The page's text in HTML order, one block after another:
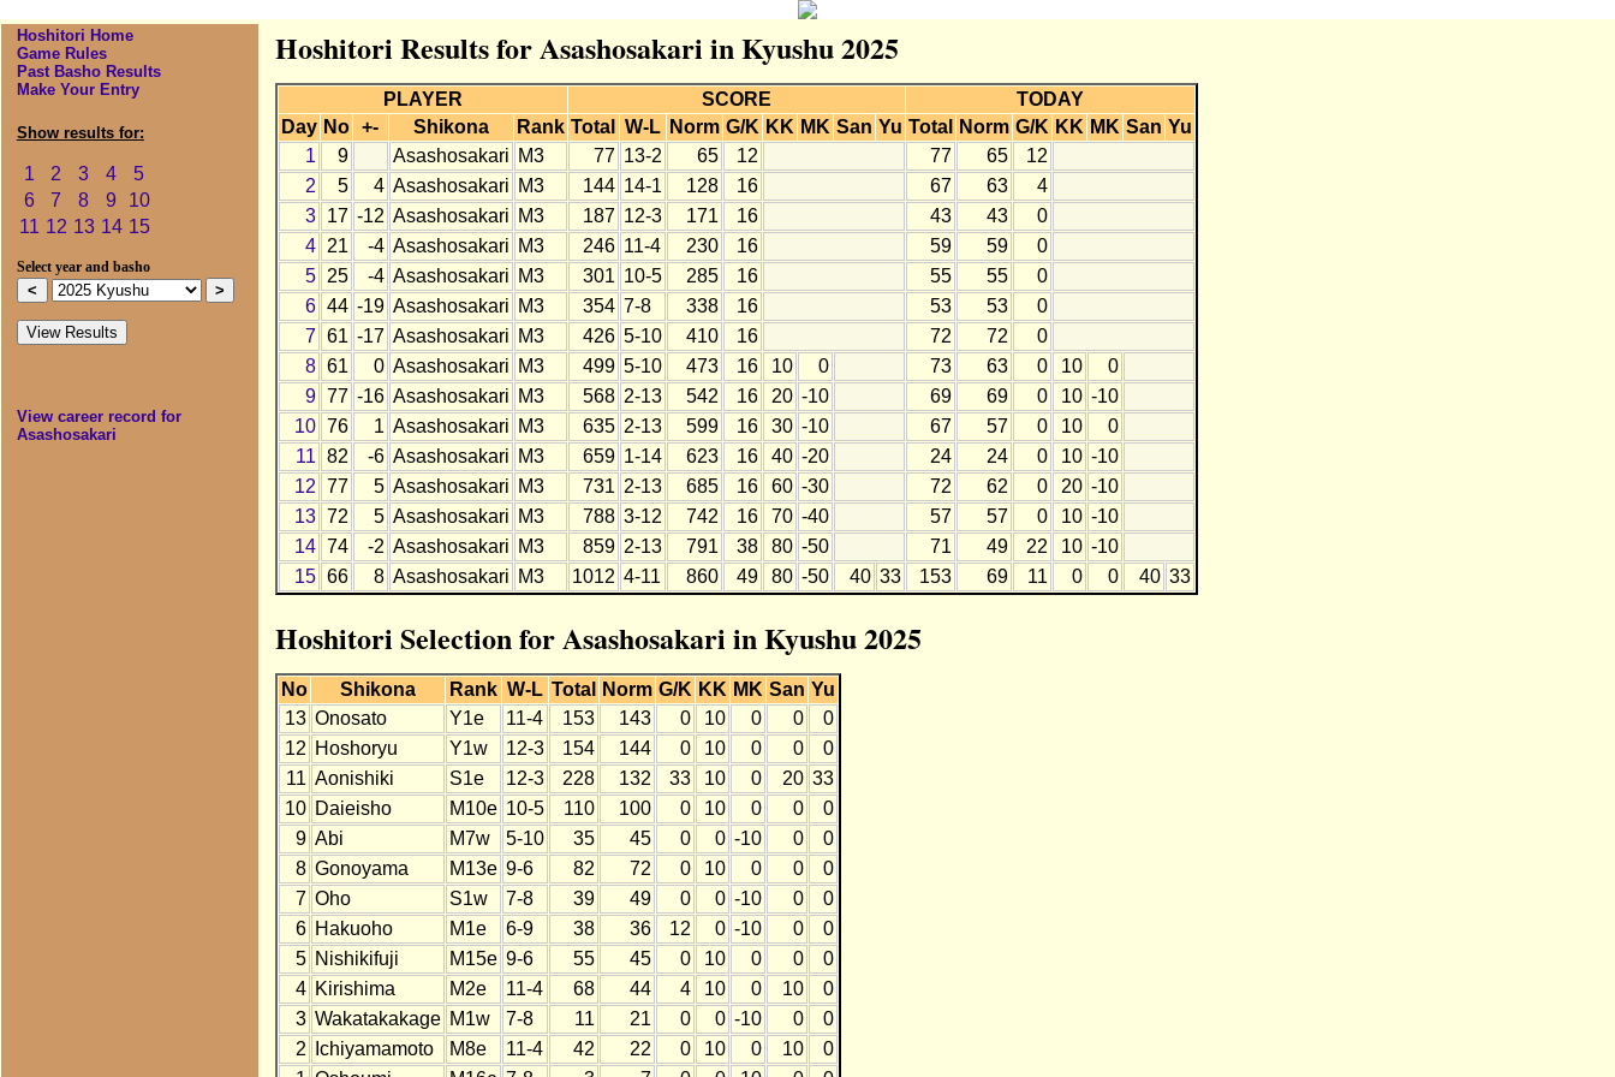
Hoshitori Home
Game Rules
Past Basho Results
Make Your Entry
Show results for:
1 2 3 4
5
6
7 8 9
10
11 12 13 14 15
Select year and basho
View career record for
Asashosakari
Hoshitori Results for Asashosakari in Kyushu 2025
PLAYER SCORE
TODAY
Day No +- Shikona Rank Total W-L Norm G/K KK MK San Yu Total Norm G/K KK MK San Yu
1
9 Asashosakari M3 77 13-2 65 12 77 65
12
2
5 4 Asashosakari M3 144 14-1 128 16 67 63
4
3
17 -12 Asashosakari M3 187 12-3 171 16 43 43
0
4
21 -4 Asashosakari M3 246 11-4 230 16 59 59
0
5
25 -4 Asashosakari M3 301 10-5 285 16 55 55
0
6 44 -19 Asashosakari M3 354 7-8 338 16 53 53
0
7 61 -17 Asashosakari M3 426 5-10 410 16 72 72
0
8 61 0 Asashosakari M3 499 5-10 473 16 10 0 73 63 0 10
0
9 77 -16 Asashosakari M3 568 2-13 542 16 20 -10 69 69 0 10 -10
10 76 1 Asashosakari M3 635 2-13 599 16 30 -10 67 57 0 10
0
11 82 -6 Asashosakari M3 659 1-14 623 16 40 -20 24 24 0 10 -10
12 77 5 Asashosakari M3 731 2-13 685 16 60 -30 72 62 0 20 -10
13 72 5 Asashosakari M3 788 3-12 742 16 70 -40 57 57 0 10 -10
14 74 -2 Asashosakari M3 859 2-13 791 38 80 -50 71 49 22 10 -10
15 66 8 Asashosakari M3 1012 4-11 860 49 80 -50 40 33 153 69 11 0 0 40 33
Hoshitori Selection for Asashosakari in Kyushu 2025
No Shikona Rank W-L Total Norm G/K KK MK San Yu
13 Onosato Y1e 11-4 153 143 0 10 0 0
0
12 Hoshoryu Y1w 12-3 154 144 0 10 0 0
0
11 Aonishiki S1e 12-3 228 132 33 10 0 20 33
10 Daieisho M10e 10-5 110 100 0 10 0 0
0
9 Abi M7w 5-10 35 45 0 0 -10 0
0
8 Gonoyama M13e 9-6 82 72 0 10 0 0
0
7 Oho S1w 7-8 39 49 0 0 -10 0
0
6 Hakuoho M1e 6-9 38 36 12 0 -10 0
0
5 Nishikifuji M15e 9-6 55 45 0 10 0 0
0
4 Kirishima M2e 11-4 68 44 4 10 0 10
0
3 Wakatakakage M1w 7-8 11 21 0 0 -10 0
0
2
Ichiyamamoto M8e 11-4 42 22 0 10 0 10
0